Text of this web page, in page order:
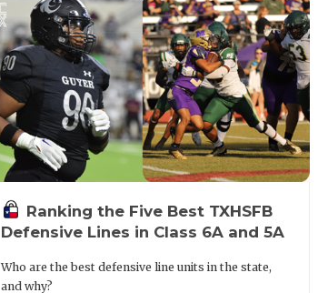
Ranking the Five Best TXHSFB
Defensive Lines in Class 6A and 5A
Who are the best defensive line units in the state,
and why?